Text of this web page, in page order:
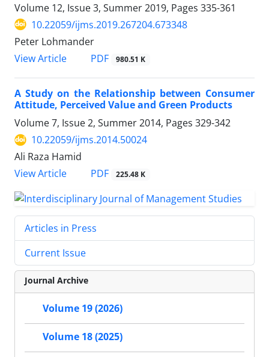
Volume 12, Issue 3, Summer 2019, Pages 335-361
10.22059/ijms.2019.267204.673348
Peter Lohmander
View Article
PDF 980.51 K
A Study on the Relationship between Consumer
Attitude, Perceived Value and Green Products
Volume 7, Issue 2, Summer 2014, Pages 329-342
10.22059/ijms.2014.50024
Ali Raza Hamid
View Article
PDF 225.48 K
Articles in Press
Current Issue
Journal Archive
Volume 19 (2026)
Volume 18 (2025)